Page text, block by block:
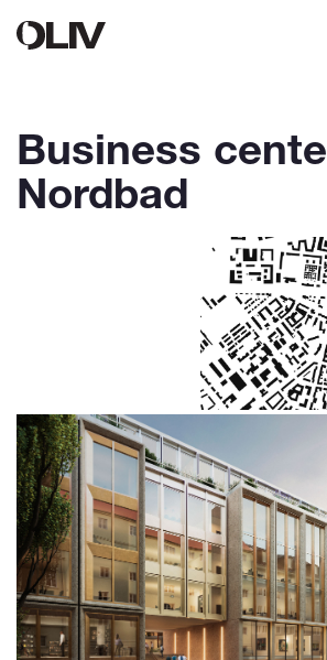
Business
Nordbad